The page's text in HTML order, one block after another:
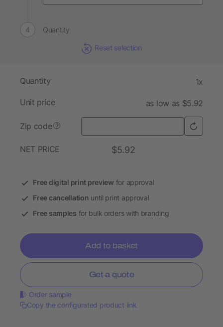
Quantity
Reset selection
Quantity 1x
Unit price as low as $5.92
Zip code ?
NET PRICE $5.92
Free digital print preview for approval
Free cancellation until print approval
Free samples for bulk orders with branding
Add to basket
Get a quote
Order sample
Copy the configurated product link